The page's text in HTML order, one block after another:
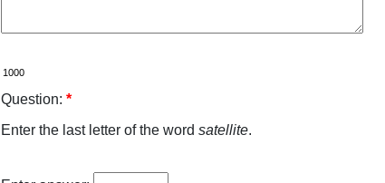
Question: *
Enter the last letter of the word satellite.